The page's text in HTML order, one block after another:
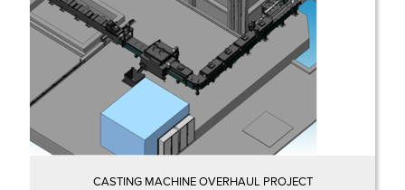
CASTING MACHINE OVERHAUL PROJECT